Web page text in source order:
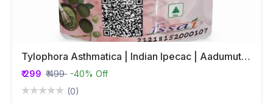
Tylophora Asthmatica | Indian Ipecac | Aadumuttada Gida | Tylophora Indica | Vincetoxicum Indicum Whole Plant Powder
₹ 299 ₹ 499 -40% Off
(0)